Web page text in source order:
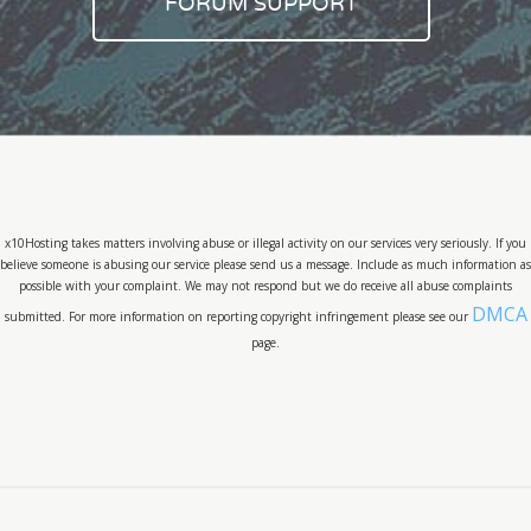
x10Hosting takes matters involving abuse or illegal activity on our services very seriously. If you
believe someone is abusing our service please send us a message. Include as much information as
possible with your complaint. We may not respond but we do receive all abuse complaints
submitted. For more information on reporting copyright infringement please see our DMCA
page.